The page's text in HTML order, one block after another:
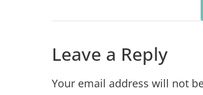
Leave a Reply
Your email address will not